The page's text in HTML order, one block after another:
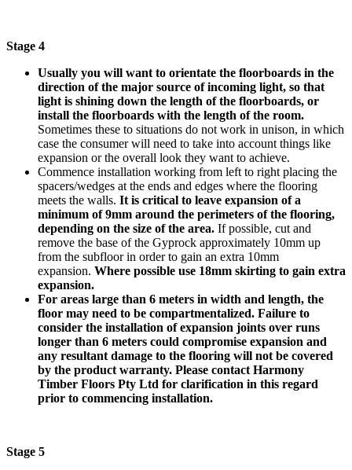
Stage 4
Usually you will want to orientate the floorboards in the
direction of the major source of incoming light, so that
light is shining down the length of the floorboards, or
install the floorboards with the length of the room.
Sometimes these to situations do not work in unison, in which
case the consumer will need to take into account things like
expansion or the overall look they want to achieve.
Commence installation working from left to right placing the
spacers/wedges at the ends and edges where the flooring
meets the walls. It is critical to leave expansion of a
minimum of 9mm around the perimeters of the flooring,
depending on the size of the area. If possible, cut and
remove the base of the Gyprock approximately 10mm up
from the subfloor in order to gain an extra 10mm
expansion. Where possible use 18mm skirting to gain extra
expansion.
For areas large than 6 meters in width and length, the
floor may need to be compartmentalized. Failure to
consider the installation of expansion joints over runs
longer than 6 meters could compromise expansion and
any resultant damage to the flooring will not be covered
by the product warranty. Please contact Harmony
Timber Floors Pty Ltd for clarification in this regard
prior to commencing installation.
Stage 5